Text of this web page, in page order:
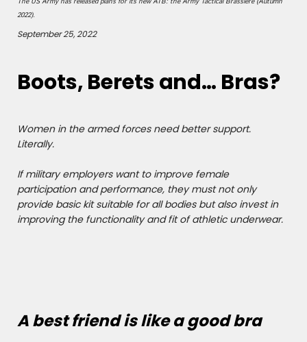
2022).
September 25, 2022
Boots, Berets and… Bras?
Women in the armed forces need better support.
Literally.
If military employers want to improve female
participation and performance, they must not only
provide basic kit suitable for all bodies but also invest in
improving the functionality and fit of athletic underwear.
A best friend is like a good bra